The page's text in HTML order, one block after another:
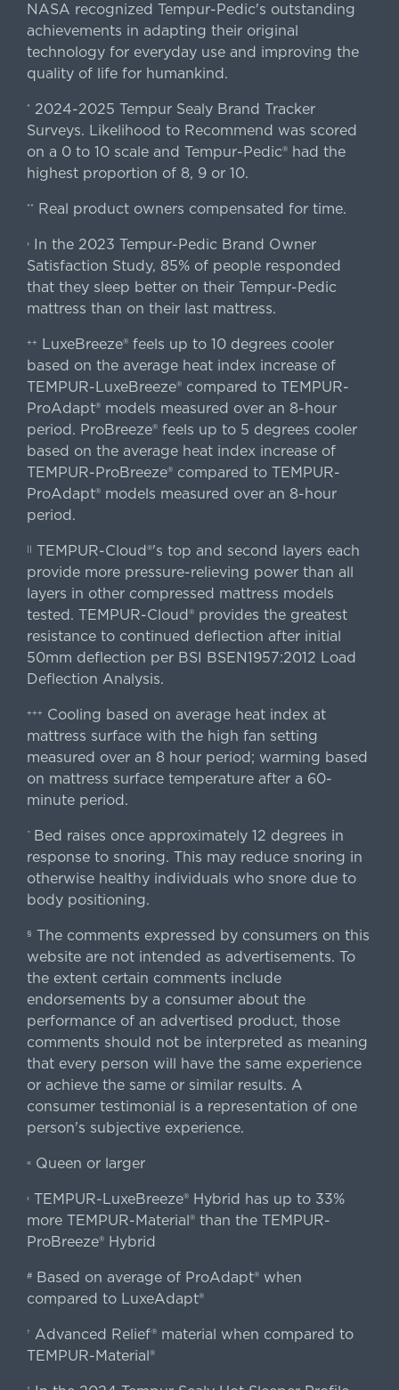
NASA recognized Tempur-Pedic's outstanding
achievements in adapting their original
technology for everyday use and improving the
quality of life for humankind.
* 2024-2025 Tempur Sealy Brand Tracker
Surveys. Likelihood to Recommend was scored
on a 0 to 10 scale and Tempur-Pedic® had the
highest proportion of 8, 9 or 10.
** Real product owners compensated for time.
›In the 2023 Tempur-Pedic Brand Owner
Satisfaction Study, 85% of people responded
that they sleep better on their Tempur-Pedic
mattress than on their last mattress.
++
LuxeBreeze® feels up to 10 degrees cooler
based on the average heat index increase of
TEMPUR-LuxeBreeze® compared to TEMPUR-
ProAdapt® models measured over an 8-hour
period. ProBreeze® feels up to 5 degrees cooler
based on the average heat index increase of
TEMPUR-ProBreeze® compared to TEMPUR-
ProAdapt® models measured over an 8-hour
period.
|| TEMPUR-Cloud®'s top and second layers each
provide more pressure-relieving power than all
layers in other compressed mattress models
tested. TEMPUR-Cloud® provides the greatest
resistance to continued deflection after initial
50mm deflection per BSI BSEN1957:2012 Load
Deflection Analysis.
+++
Cooling based on average heat index at
mattress surface with the high fan setting
measured over an 8 hour period; warming based
on mattress surface temperature after a 60-
minute period.
^ Bed raises once approximately 12 degrees in
response to snoring. This may reduce snoring in
otherwise healthy individuals who snore due to
body positioning.
§ The comments expressed by consumers on this
website are not intended as advertisements. To
the extent certain comments include
endorsements by a consumer about the
performance of an advertised product, those
comments should not be interpreted as meaning
that every person will have the same experience
or achieve the same or similar results. A
consumer testimonial is a representation of one
person's subjective experience.
«Queen or larger
‹TEMPUR-LuxeBreeze® Hybrid has up to 33%
more TEMPUR-Material® than the TEMPUR-
ProBreeze® Hybrid
#Based on average of ProAdapt® when
compared to LuxeAdapt®
† Advanced Relief® material when compared to
TEMPUR-Material®